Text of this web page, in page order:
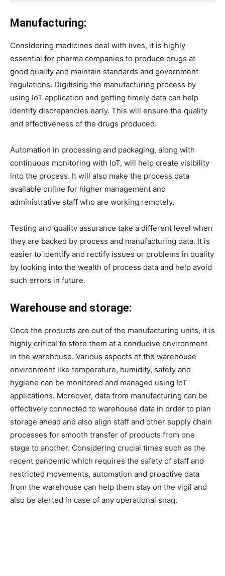
Manufacturing:
Considering medicines deal with lives, it is highly
essential for pharma companies to produce drugs at
good quality and maintain standards and government
regulations. Digitising the manufacturing process by
using IoT application and getting timely data can help
identify discrepancies early. This will ensure the quality
and effectiveness of the drugs produced.
Automation in processing and packaging, along with
continuous monitoring with IoT, will help create visibility
into the process. It will also make the process data
available online for higher management and
administrative staff who are working remotely.
Testing and quality assurance take a different level when
they are backed by process and manufacturing data. It is
easier to identify and rectify issues or problems in quality
by looking into the wealth of process data and help avoid
such errors in future.
Warehouse and storage:
Once the products are out of the manufacturing units, it is
highly critical to store them at a conducive environment
in the warehouse. Various aspects of the warehouse
environment like temperature, humidity, safety and
hygiene can be monitored and managed using IoT
applications. Moreover, data from manufacturing can be
effectively connected to warehouse data in order to plan
storage ahead and also align staff and other supply chain
processes for smooth transfer of products from one
stage to another. Considering crucial times such as the
recent pandemic which requires the safety of staff and
restricted movements, automation and proactive data
from the warehouse can help them stay on the vigil and
also be alerted in case of any operational snag.